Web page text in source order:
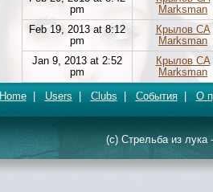
pm
Marksman
Feb 19, 2013 at 8:12
pm
Крылов СА
Marksman
Jan 9, 2013 at 2:52
pm
Крылов СА
Marksman
Home| Users Clubs События| О
(c) Стрельба из лука